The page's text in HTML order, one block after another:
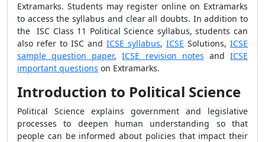
Extramarks. Students may register online on Extramarks
to access the syllabus and clear all doubts. In addition to
the ISC Class 11 Political Science syllabus, students can
also refer to ISC and ICSE syllabus, ICSE Solutions, ICSE
sample question paper,ICSE revision notes andICSE
important questions on Extramarks.
Introduction to Political Science
Political Science explains government and legislative
processes to deepen human understanding so that
people can be informed about policies that impact their